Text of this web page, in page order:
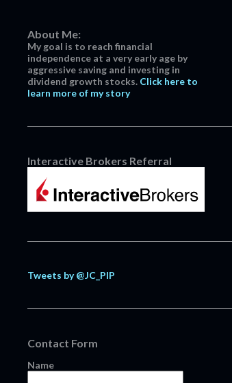
About Me:
My goal is to reach financial
independence at a very early age by
aggressive saving and investing in
dividend growth stocks. Click here to
learn more of my story
Interactive Brokers Referral
Tweets by @JC_PIP
Contact Form
Name